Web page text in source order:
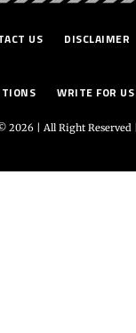
US DISCLAIMER
WRITE FOR US
2026 | All Right Reserved |